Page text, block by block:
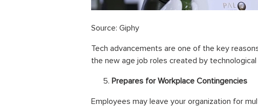
Source: Giphy
Tech advancements are one of the key
the new age job roles created by
Prepares for Workplace Contingencies
Employees may leave your organization for